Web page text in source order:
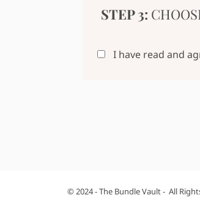
STEP 3:
I have read and
© 2024 - The Bundle Vault - All